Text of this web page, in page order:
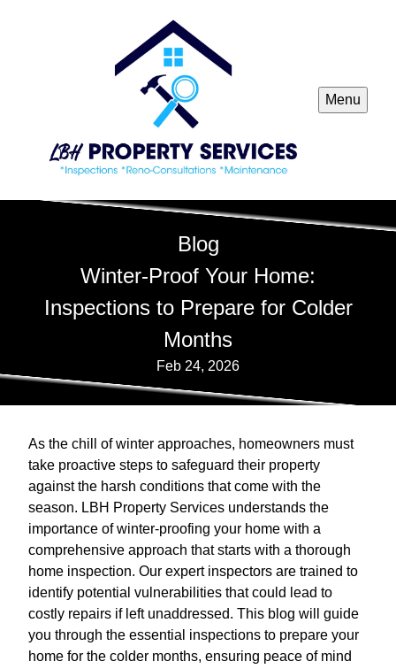
Menu
Blog
Winter-Proof Your Home:
Inspections to Prepare for Colder
Months
Feb 24, 2026
As the chill of winter approaches, homeowners must
take proactive steps to safeguard their property
against the harsh conditions that come with the
season. LBH Property Services understands the
importance of winter-proofing your home with a
comprehensive approach that starts with a thorough
home inspection. Our expert inspectors are trained to
identify potential vulnerabilities that could lead to
costly repairs if left unaddressed. This blog will guide
you through the essential inspections to prepare your
home for the colder months, ensuring peace of mind